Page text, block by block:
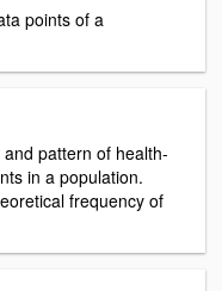
points of a
pattern of health-
in a population.
frequency of